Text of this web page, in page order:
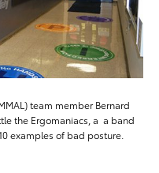
team member Bernard
the Ergomaniacs, a a band
examples of bad posture.